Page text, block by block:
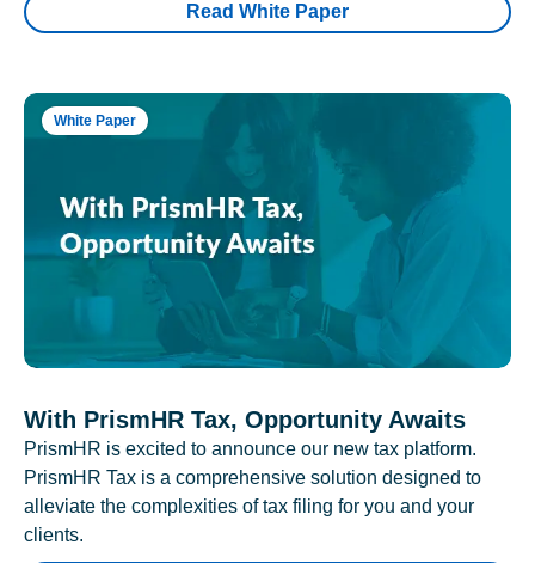
Read White Paper
White Paper
With PrismHR Tax, Opportunity Awaits
PrismHR is excited to announce our new tax platform.
PrismHR Tax is a comprehensive solution designed to
alleviate the complexities of tax filing for you and your
clients.